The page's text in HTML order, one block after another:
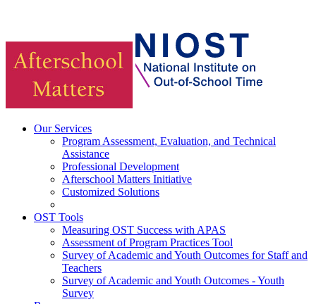
Our Services
Program Assessment, Evaluation, and Technical
Assistance
Professional Development
Afterschool Matters Initiative
Customized Solutions
OST Tools
Measuring OST Success with APAS
Assessment of Program Practices Tool
Survey of Academic and Youth Outcomes for Staff and
Teachers
Survey of Academic and Youth Outcomes - Youth
Survey